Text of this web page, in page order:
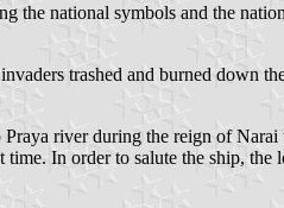
the national symbols and the
trashed and burned
river during the reign of
In order to salute the ship,